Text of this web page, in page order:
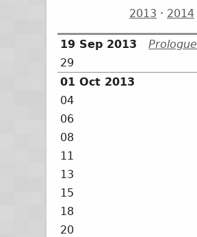
2013 · 2014
19 Sep 2013 Prologue
29
01 Oct 2013
04
06
08
11
13
15
18
20